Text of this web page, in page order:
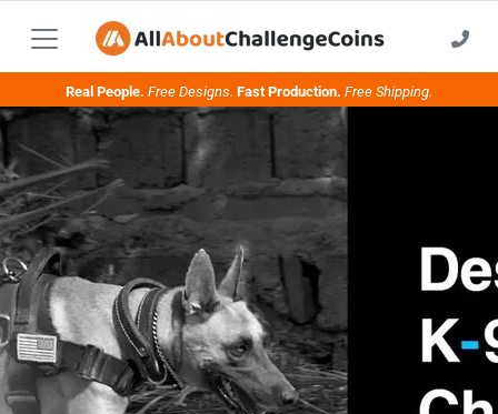
Real People. Free Designs. Fast Production. Free Shipping.